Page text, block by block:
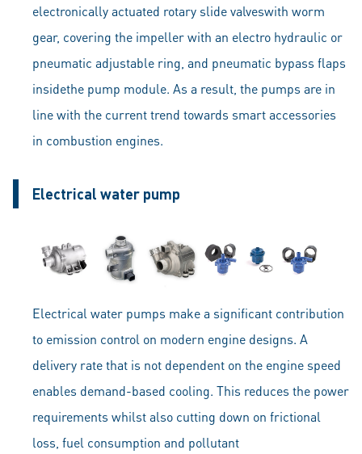
electronically actuated rotary slide valveswith worm
gear, covering the impeller with an electro hydraulic or
pneumatic adjustable ring, and pneumatic bypass flaps
insidethe pump module. As a result, the pumps are in
line with the current trend towards smart accessories
in combustion engines.
Electrical water pump
Electrical water pumps make a significant contribution
to emission control on modern engine designs. A
delivery rate that is not dependent on the engine speed
enables demand-based cooling. This reduces the power
requirements whilst also cutting down on frictional
loss, fuel consumption and pollutant